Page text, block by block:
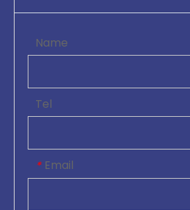
Name
Tel
* Email